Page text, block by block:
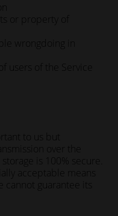
or property of
wrongdoing in
users of the Service
to us but
over the
is 100% secure.
acceptable means
cannot guarantee its